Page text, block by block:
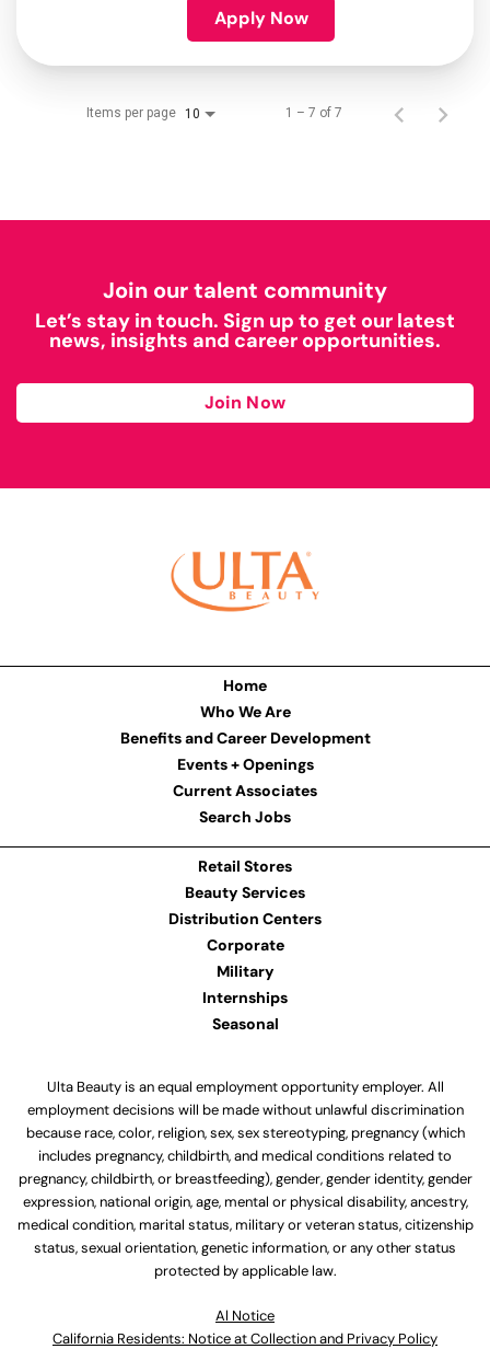
Apply Now
Items per page 10 1 – 7 of 7
Join our talent community
Let’s stay in touch. Sign up to get our latest
news, insights and career opportunities.
Join Now
Home
Who We Are
Benefits and Career Development
Events + Openings
Current Associates
Search Jobs
Retail Stores
Beauty Services
Distribution Centers
Corporate
Military
Internships
Seasonal
Ulta Beauty is an equal employment opportunity employer. All
employment decisions will be made without unlawful discrimination
because race, color, religion, sex, sex stereotyping, pregnancy (which
includes pregnancy, childbirth, and medical conditions related to
pregnancy, childbirth, or breastfeeding), gender, gender identity, gender
expression, national origin, age, mental or physical disability, ancestry,
medical condition, marital status, military or veteran status, citizenship
status, sexual orientation, genetic information, or any other status
protected by applicable law.
Al Notice
California Residents: Notice at Collection and Privacy Policy